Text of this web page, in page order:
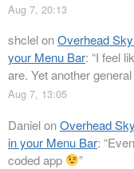
Aug 7, 20:13
shclelonOverhead
your Menu Bar: “I feel
are. Yet another
Aug 7, 13:05
DanielonOverhead
in your Menu Bar: “
coded app
”